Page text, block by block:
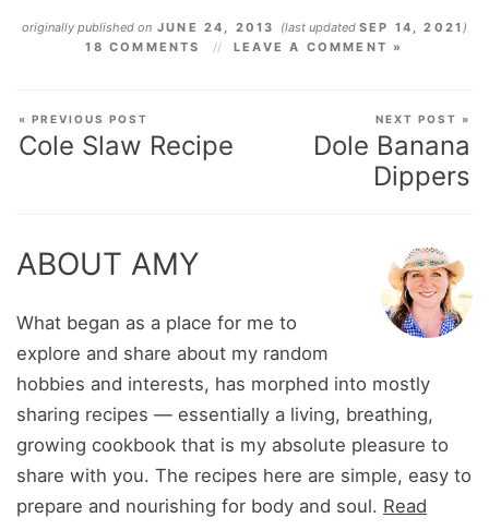
originally published onJUNE 24, 2013 (last updated SEP 14, 2021 )
18 COMMENTS
LEAVE A COMMENT »
« PREVIOUS POST
Cole Slaw Recipe
NEXT POST »
Dole Banana
Dippers
ABOUT AMY
What began as a place for me to
explore and share about my random
hobbies and interests, has morphed into mostly
sharing recipes — essentially a living, breathing,
growing cookbook that is my absolute pleasure to
share with you. The recipes here are simple, easy to
prepare and nourishing for body and soul. Read